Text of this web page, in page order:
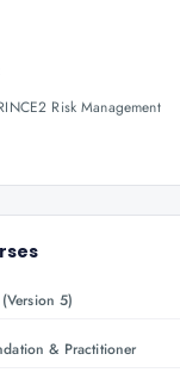
Risk Management
5)
& Practitioner